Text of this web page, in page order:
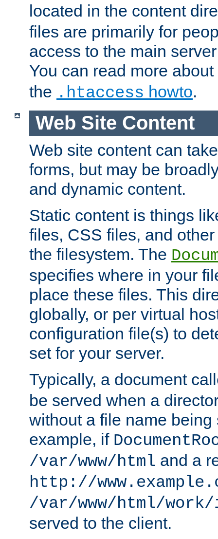
located in the content
files are primarily for
access to the main
You can read more about
the .htaccess howto.
Web Site Content
Web site content can
forms, but may be
and dynamic content.
Static content is things
files, CSS files, and
the filesystem. The
specifies where in your
place these files. This
globally, or per virtual
configuration file(s) to
set for your server.
Typically, a document
be served when a
without a file name being
example, if
/var/www/html and a
http://
/var/www/html/
served to the client.